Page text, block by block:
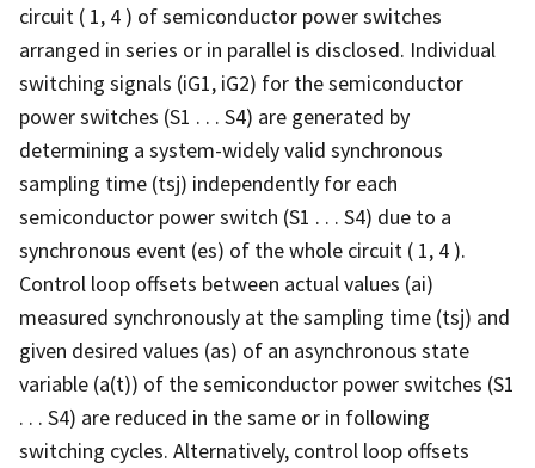
circuit ( 1, 4 ) of semiconductor power switches
arranged in series or in parallel is disclosed. Individual
switching signals (iG1, iG2) for the semiconductor
power switches (S1 . . . S4) are generated by
determining a system-widely valid synchronous
sampling time (tsj) independently for each
semiconductor power switch (S1 . . . S4) due to a
synchronous event (es) of the whole circuit ( 1, 4 ).
Control loop offsets between actual values (ai)
measured synchronously at the sampling time (tsj) and
given desired values (as) of an asynchronous state
variable (a(t)) of the semiconductor power switches (S1
. . . S4) are reduced in the same or in following
switching cycles. Alternatively, control loop offsets